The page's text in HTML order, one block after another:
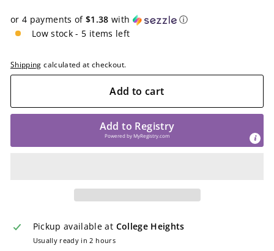
or 4 payments of $1.38 with
ⓘ
Low stock - 5 items left
Shipping calculated at checkout.
Add to cart
Add to Registry
Powered byMyRegistry.com
Pickup available at College Heights
Usually ready in 2 hours